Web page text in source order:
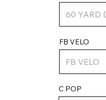
FB VELO
C POP